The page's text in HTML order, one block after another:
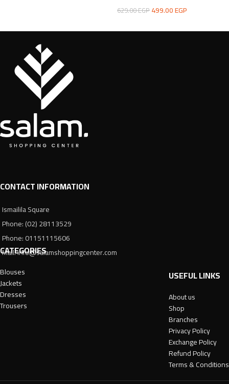
629.00EGP499.00EGP
CONTACT INFORMATION
Ismailila Square
Phone: (02) 28113529
Phone: 01151115606
Mail: info@salamshoppingcenter.com
USEFUL LINKS
About us
Shop
Branches
Privacy Policy
Exchange Policy
Refund Policy
Terms & Conditions
CATEGORIES
Blouses
Jackets
Dresses
Trousers